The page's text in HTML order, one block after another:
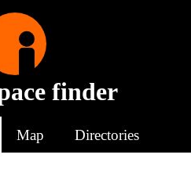
finder
Map Directories